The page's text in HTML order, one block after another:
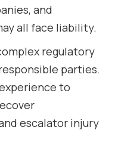
and
all face liability.
regulatory
parties.
to
escalator injury